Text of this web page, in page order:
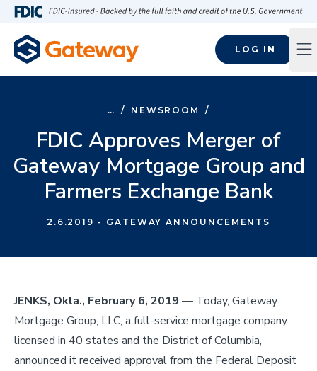
Skip to main content
LOG IN
… / NEWSROOM /
FDIC Approves Merger of
Gateway Mortgage Group and
Farmers Exchange Bank
2.6.2019 - GATEWAY ANNOUNCEMENTS
JENKS, Okla., February 6, 2019 — Today, Gateway
Mortgage Group, LLC, a full-service mortgage company
licensed in 40 states and the District of Columbia,
announced it received approval from the Federal Deposit